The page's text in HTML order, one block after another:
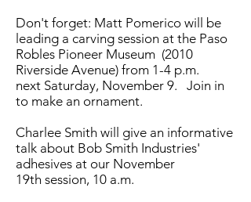
Don't forget: Matt Pomerico will be
leading a carving session at the Paso
Robles Pioneer Museum (2010
Riverside Avenue) from 1-4 p.m.
next Saturday, November 9. Join in
to make an ornament.
Charlee Smith will give an informative
talk about Bob Smith Industries'
adhesives at our November
19th session, 10 a.m.